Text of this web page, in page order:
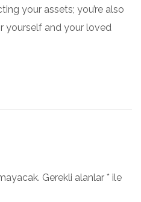
your assets; you’re also
yourself and your loved
Gerekli alanlar * ile